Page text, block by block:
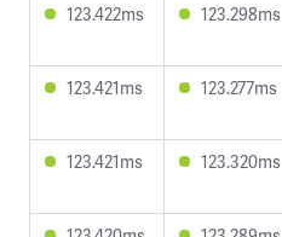
123.422ms 123.298ms
123.421ms 123.277ms
123.421ms 123.320ms